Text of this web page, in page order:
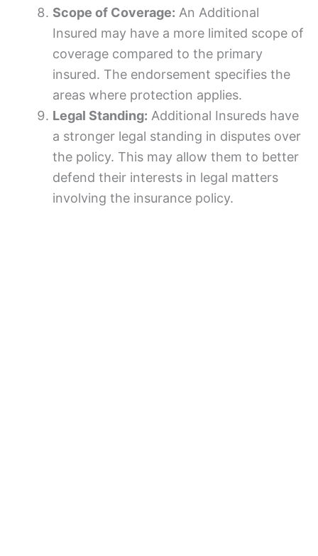
Scope of Coverage: An Additional
Insured may have a more limited scope of
coverage compared to the primary
insured. The endorsement specifies the
areas where protection applies.
Legal Standing: Additional Insureds have
a stronger legal standing in disputes over
the policy. This may allow them to better
defend their interests in legal matters
involving the insurance policy.